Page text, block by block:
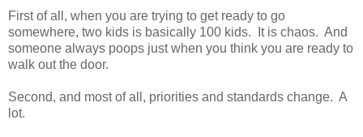
First of all, when you are trying to get ready to go
somewhere, two kids is basically 100 kids. It is chaos. And
someone always poops just when you think you are ready to
walk out the door.
Second, and most of all, priorities and standards change. A
lot.